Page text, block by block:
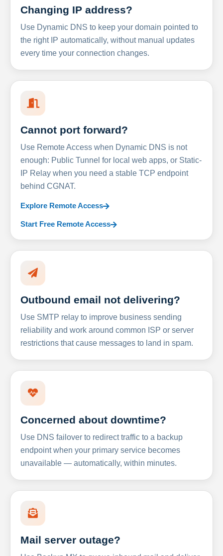
Changing IP address?
Use Dynamic DNS to keep your domain pointed to
the right IP automatically, without manual updates
every time your connection changes.
Cannot port forward?
Use Remote Access when Dynamic DNS is not
enough: Public Tunnel for local web apps, or Static-
IP Relay when you need a stable TCP endpoint
behind CGNAT.
Explore Remote Access
Start Free Remote Access
Outbound email not delivering?
Use SMTP relay to improve business sending
reliability and work around common ISP or server
restrictions that cause messages to land in spam.
Concerned about downtime?
Use DNS failover to redirect traffic to a backup
endpoint when your primary service becomes
unavailable — automatically, within minutes.
Mail server outage?